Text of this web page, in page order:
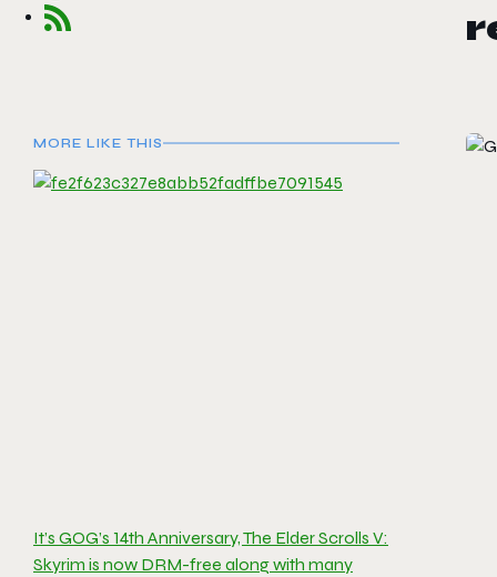
MORE LIKE THIS
It’s GOG’s 14th Anniversary, The Elder Scrolls V:
Skyrim is now DRM-free along with many